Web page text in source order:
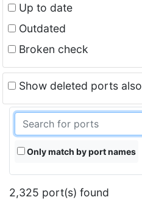
Up to date
Outdated
Broken check
Show deleted ports also
Only match by port names
2,325 port(s) found